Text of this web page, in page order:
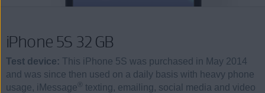
iPhone 5S 32 GB
Test device: This iPhone 5S was purchased in May 2014
and was since then used on a daily basis with heavy phone
usage, iMessage ® texting, emailing, social media and video